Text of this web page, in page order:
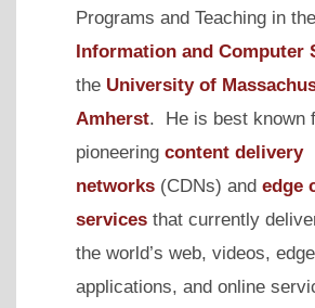
Programs and Teaching in the
Information and Computer
the University of
Amherst. He is best known
pioneering content delivery
networks (CDNs) and edge
services that currently
the world’s web, videos, edge
applications, and online